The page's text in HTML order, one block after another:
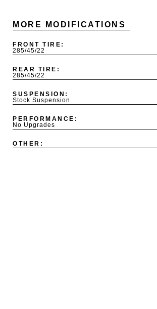
MORE MODIFICATIONS
FRONT TIRE:
285/45/22
REAR TIRE:
285/45/22
SUSPENSION:
Stock Suspension
PERFORMANCE:
No Upgrades
OTHER: